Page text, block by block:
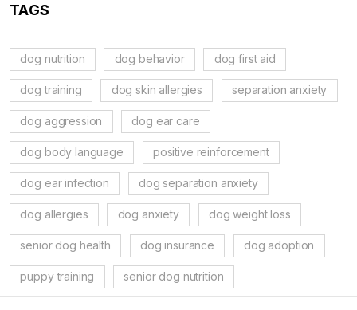
TAGS
dog nutrition dog behavior dog first aid
dog training dog skin allergies separation anxiety
dog aggression dog ear care
dog body language positive reinforcement
dog ear infection dog separation anxiety
dog allergies dog anxiety dog weight loss
senior dog health dog insurance dog adoption
puppy training senior dog nutrition